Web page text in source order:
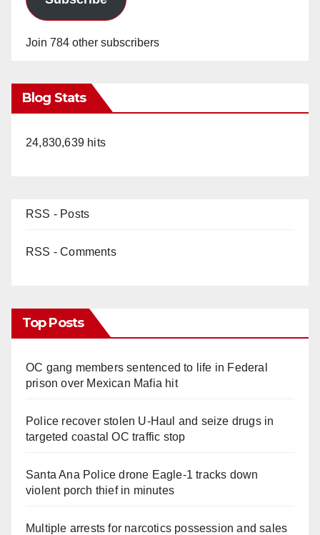
Join 784 other subscribers
Blog Stats
24,830,639 hits
RSS - Posts
RSS - Comments
Top Posts
OC gang members sentenced to life in Federal
prison over Mexican Mafia hit
Police recover stolen U-Haul and seize drugs in
targeted coastal OC traffic stop
Santa Ana Police drone Eagle-1 tracks down
violent porch thief in minutes
Multiple arrests for narcotics possession and sales